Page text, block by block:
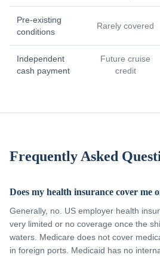
Pre-existing
conditions
Rarely covered
Independent
cash payment
Future cruise
credit
Frequently Asked
Does my health insurance cover me
Generally, no. US employer health
very limited or no coverage once the
waters. Medicare does not cover
in foreign ports. Medicaid has no